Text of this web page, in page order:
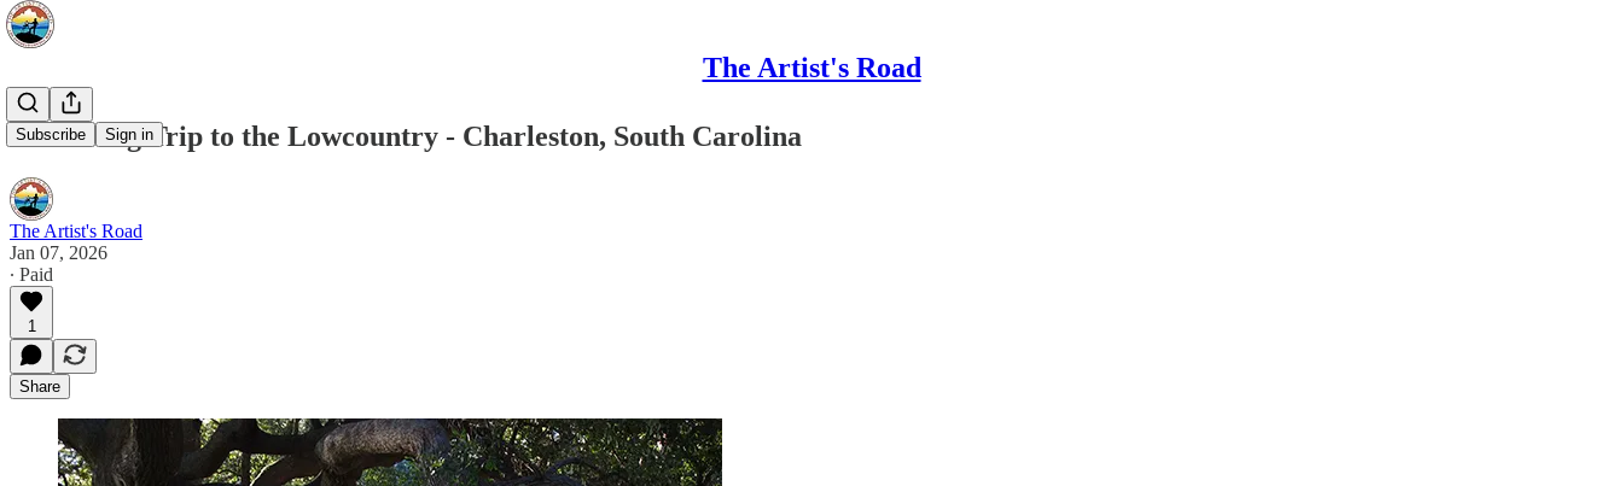
The Artist's Road
Subscribe Sign in
A Painting Trip to the Lowcountry - Charleston, South Carolina
The Artist's Road
Jan 07, 2026
∙ Paid
1
Share